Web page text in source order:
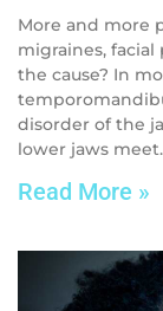
More and more
migraines,
the cause? In
disorder of the
lower jaws meet.
Read More »